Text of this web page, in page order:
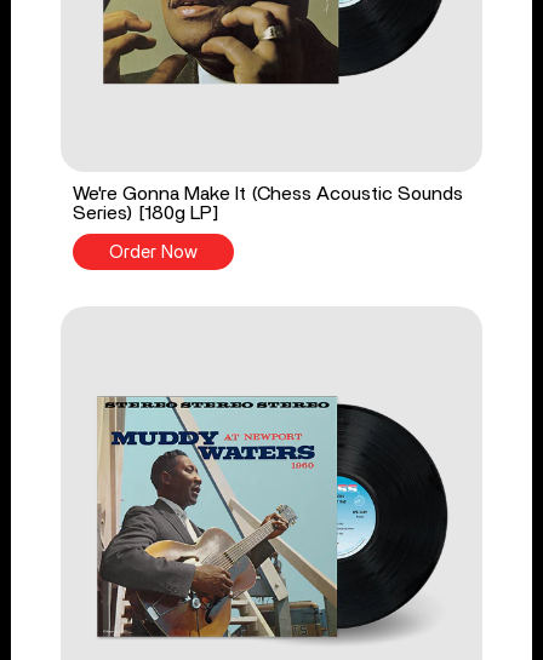
We're Gonna Make It (Chess Acoustic Sounds
Series) [180g LP]
Order Now